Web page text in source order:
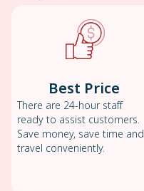
Best Price
There are 24-hour staff
ready to assist customers.
Save money, save time and
travel conveniently.